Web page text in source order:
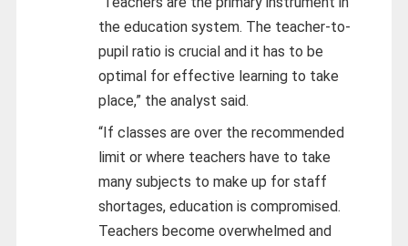
the education system. The teacher-to-
pupil ratio is crucial and it has to be
optimal for effective learning to take
place,” the analyst said.
“If classes are over the recommended
limit or where teachers have to take
many subjects to make up for staff
shortages, education is compromised.
Teachers become overwhelmed and